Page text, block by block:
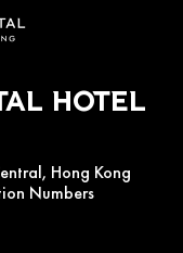
Hotel
Hong Kong
Numbers